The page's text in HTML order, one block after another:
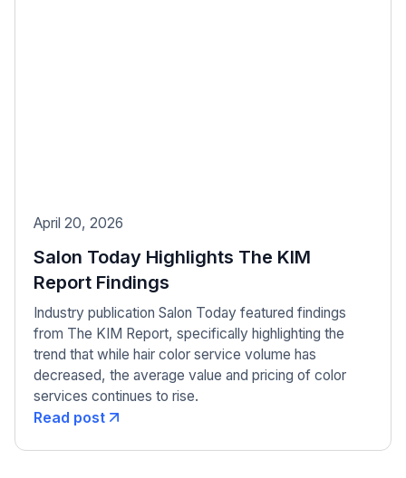
April 20, 2026
Salon Today Highlights The KIM
Report Findings
Industry publication Salon Today featured findings
from The KIM Report, specifically highlighting the
trend that while hair color service volume has
decreased, the average value and pricing of color
services continues to rise.
Read post